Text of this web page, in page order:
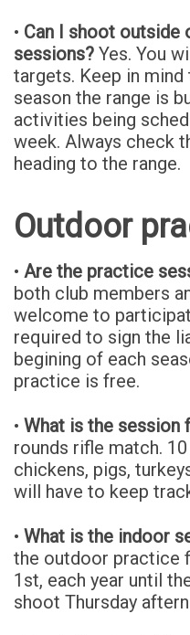
• Can I shoot outside
sessions? Yes. You
targets. Keep in
season the range is
activities being
week. Always check
heading to the range.
Outdoor
• Are the practice
both club members
welcome to
required to sign the
begining of each
practice is free.
• What is the session
rounds rifle match.
chickens, pigs,
will have to keep
• What is the indoor
the outdoor practice
1st, each year until
shoot Thursday